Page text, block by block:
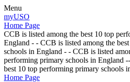
Menu
myUSO
Home Page
CCB is listed among the best 10 top
England - - CCB is listed among the
schools in England - - CCB is listed
performing primary schools in England
best 10 top performing primary schools
Home Page